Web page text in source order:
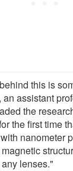
this is
assistant
the
the first time
nanometer
lenses."